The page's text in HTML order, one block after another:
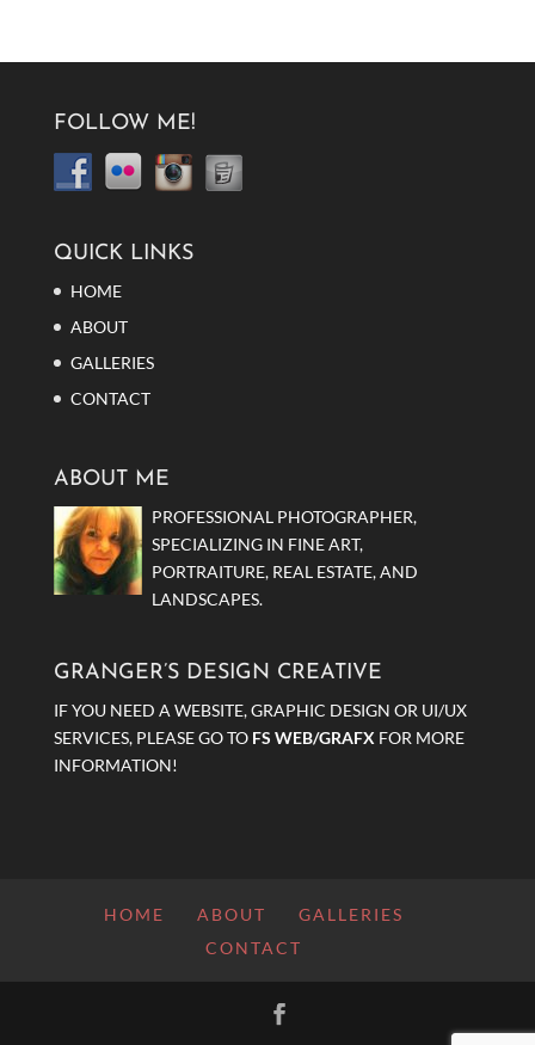
FOLLOW ME!
QUICK LINKS
HOME
ABOUT
GALLERIES
CONTACT
ABOUT ME
PROFESSIONAL PHOTOGRAPHER,
SPECIALIZING IN FINE ART,
PORTRAITURE, REAL ESTATE, AND
LANDSCAPES.
GRANGER’S DESIGN CREATIVE
IF YOU NEED A WEBSITE, GRAPHIC DESIGN OR UI/UX
SERVICES, PLEASE GO TO FS WEB/GRAFX FOR MORE
INFORMATION!
HOME ABOUT
GALLERIES
CONTACT